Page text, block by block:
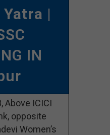
|
IN
Above ICICI
opposite
Women’s